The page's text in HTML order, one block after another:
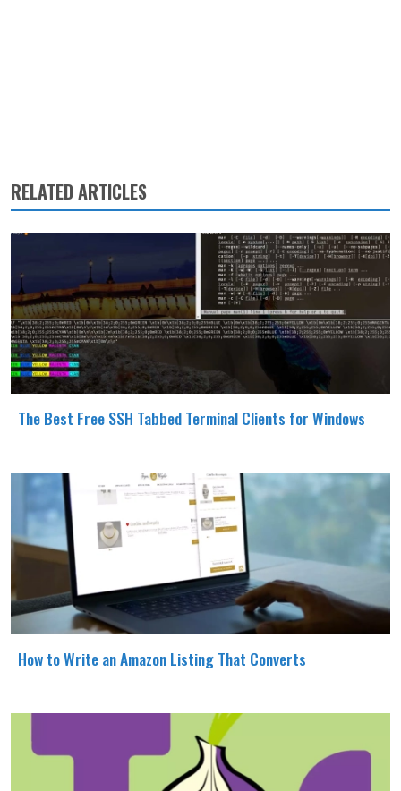
RELATED ARTICLES
The Best Free SSH Tabbed Terminal Clients for Windows
How to Write an Amazon Listing That Converts